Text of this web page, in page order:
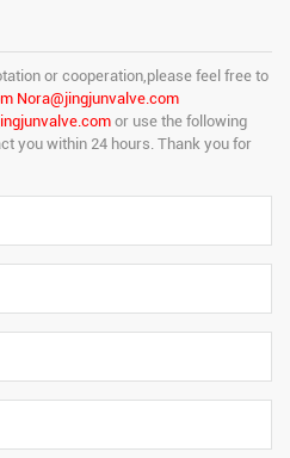
or cooperation,please feel free to
Nora@jingjunvalve.com
or use the following
you within 24 hours. Thank you for